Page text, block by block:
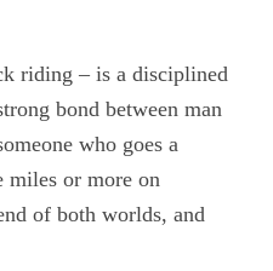
riding – is a disciplined
bond between man
who goes a
miles or more on
of both worlds, and